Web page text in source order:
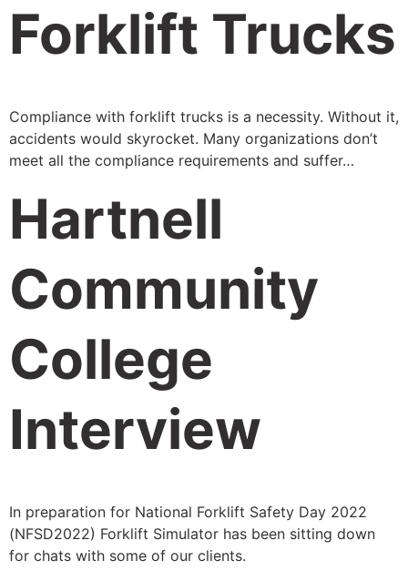
Forklift Trucks
Compliance with forklift trucks is a necessity. Without it,
accidents would skyrocket. Many organizations don’t
meet all the compliance requirements and suffer…
Hartnell
Community
College
Interview
In preparation for National Forklift Safety Day 2022
(NFSD2022) Forklift Simulator has been sitting down
for chats with some of our clients.